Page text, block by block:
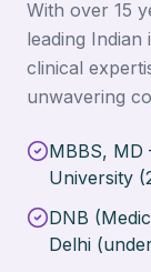
With over 15
leading Indian
clinical
unwavering
MBBS,
University
DNB
Delhi